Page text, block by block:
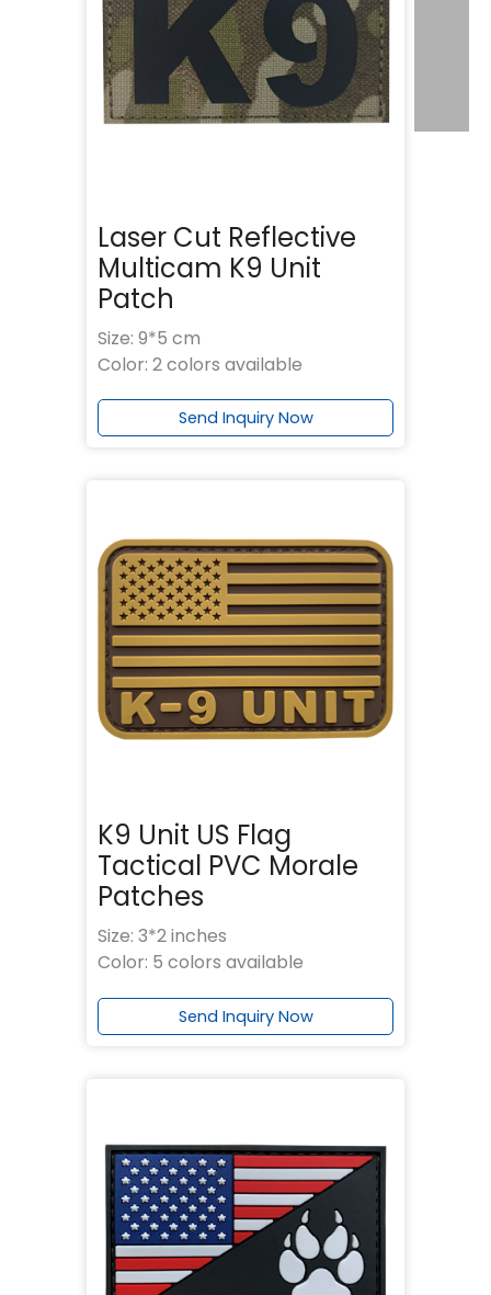
Laser Cut Reflective
Multicam K9 Unit
Patch
Size: 9*5 cm
Color: 2 colors available
Send Inquiry Now
K9 Unit US Flag
Tactical PVC Morale
Patches
Size: 3*2 inches
Color: 5 colors available
Send Inquiry Now